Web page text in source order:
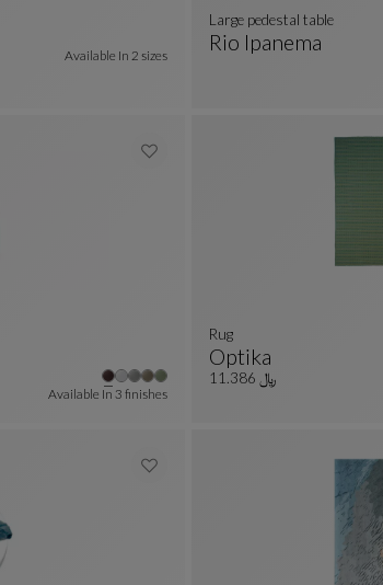
Available In 2 sizes
Rio Ipanema
large pedestal table
Available In 3 finishes
Optika
Rug
See Full Description
Rug
﷼ 11.386